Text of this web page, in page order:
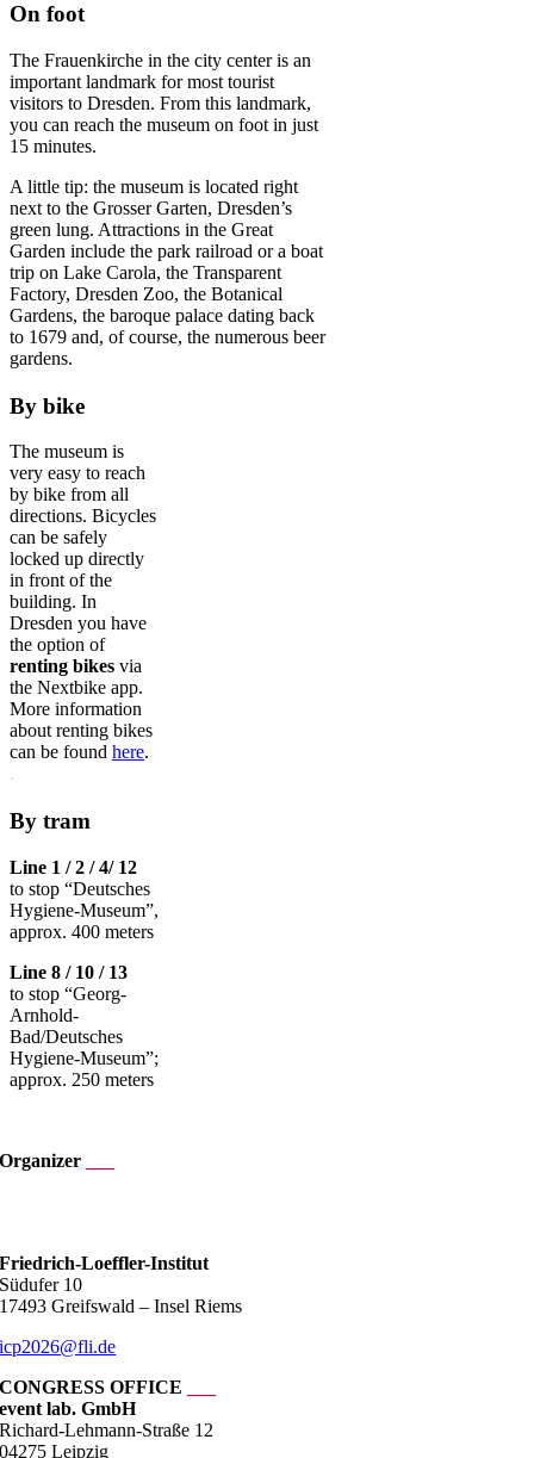
On foot
The Frauenkirche in the city center is an
important landmark for most tourist
visitors to Dresden. From this landmark,
you can reach the museum on foot in just
15 minutes.
A little tip: the museum is located right
next to the Grosser Garten, Dresden’s
green lung. Attractions in the Great
Garden include the park railroad or a boat
trip on Lake Carola, the Transparent
Factory, Dresden Zoo, the Botanical
Gardens, the baroque palace dating back
to 1679 and, of course, the numerous beer
gardens.
By bike
The museum is
very easy to reach
by bike from all
directions. Bicycles
can be safely
locked up directly
in front of the
building. In
Dresden you have
the option of
renting bikes via
the Nextbike app.
More information
about renting bikes
can be found here.
.
By tram
Line 1 / 2 / 4/ 12
to stop “Deutsches
Hygiene-Museum”,
approx. 400 meters
Line 8 / 10 / 13
to stop “Georg-
Arnhold-
Bad/Deutsches
Hygiene-Museum”;
approx. 250 meters
Organizer
Friedrich-Loeffler-Institut
Südufer 10
17493 Greifswald – Insel Riems
icp2026@fli.de
CONGRESS OFFICE
event lab. GmbH
Richard-Lehmann-Straße 12
04275 Leipzig